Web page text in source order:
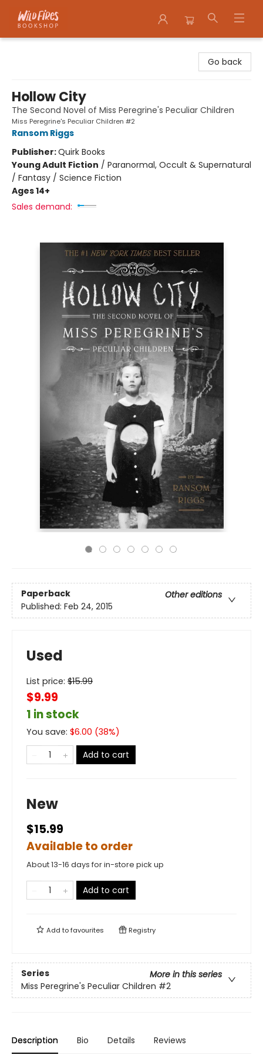
Go back
Hollow City
The Second Novel of Miss Peregrine's Peculiar Children
Miss Peregrine's Peculiar Children #2
Ransom Riggs
Publisher:Quirk Books
Young Adult Fiction / Paranormal, Occult & Supernatural
/ Fantasy / Science Fiction
Ages 14+
Sales demand:
Paperback
Other editions
Published: Feb 24, 2015
Used
List price: $15.99
$9.99
1 in stock
You save: $6.00 (38%)
Add to cart
New
$15.99
Available to order
About 13-16 days for in-store pick up
Add to cart
Add tofavourites Registry
Series
More in this series
Miss Peregrine's Peculiar Children #2
Description Bio Details Reviews